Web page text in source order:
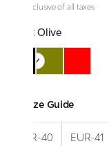
Price inclusive of all taxes
Color: Olive
Size Guide
EUR-40 EUR-41